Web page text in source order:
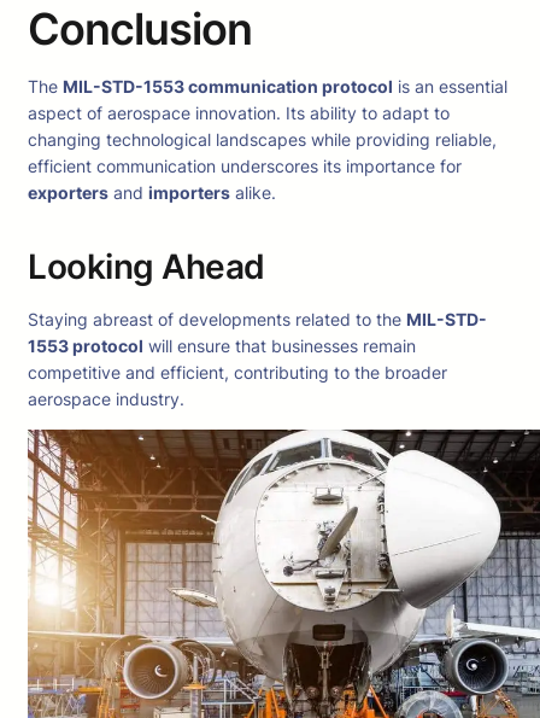
Conclusion
The MIL-STD-1553 communication protocol is an essential
aspect of aerospace innovation. Its ability to adapt to
changing technological landscapes while providing reliable,
efficient communication underscores its importance for
exporters and importers alike.
Looking Ahead
Staying abreast of developments related to the MIL-STD-
1553 protocol will ensure that businesses remain
competitive and efficient, contributing to the broader
aerospace industry.